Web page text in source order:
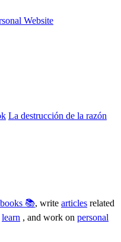
La destrucción de la razón
books 📚, write articles related
learn , and work on personal